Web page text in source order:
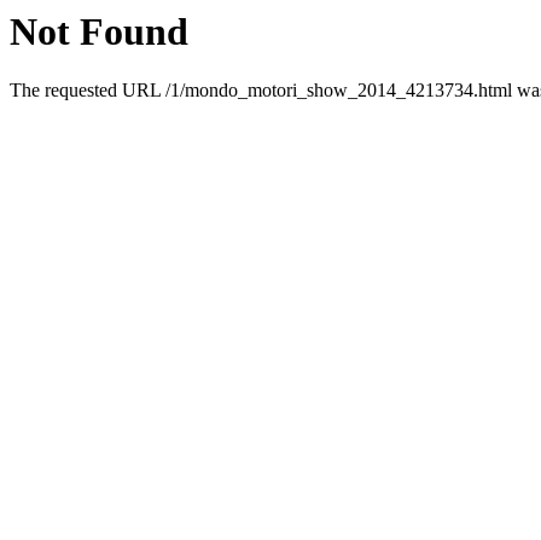
Not Found
The requested URL /1/mondo_motori_show_2014_4213734.html